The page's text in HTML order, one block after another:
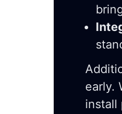
early.
install